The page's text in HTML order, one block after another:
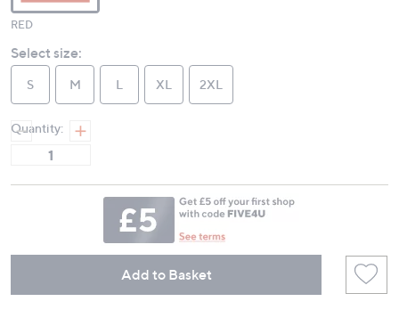
RED
Select size:
S M L XL 2XL
Quantity:
Add to Basket